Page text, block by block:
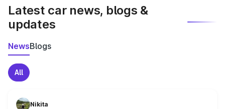
Latest car news, blogs &
updates
NewsBlogs
All
Nikita